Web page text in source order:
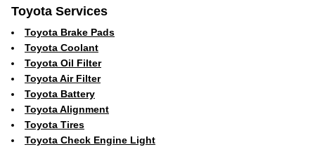
Toyota Services
Toyota Brake Pads
Toyota Coolant
Toyota Oil Filter
Toyota Air Filter
Toyota Battery
Toyota Alignment
Toyota Tires
Toyota Check Engine Light